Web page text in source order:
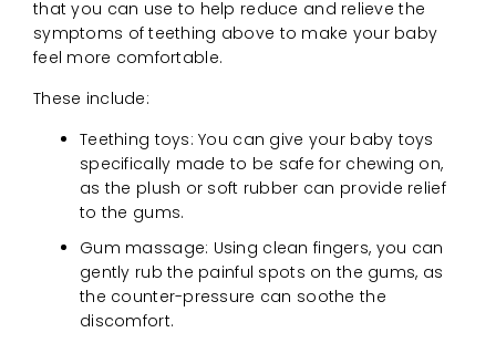
that you can use to help reduce and relieve the
symptoms of teething above to make your baby
feel more comfortable.
These include:
Teething toys: You can give your baby toys
specifically made to be safe for chewing on,
as the plush or soft rubber can provide relief
to the gums.
Gum massage: Using clean fingers, you can
gently rub the painful spots on the gums, as
the counter-pressure can soothe the
discomfort.